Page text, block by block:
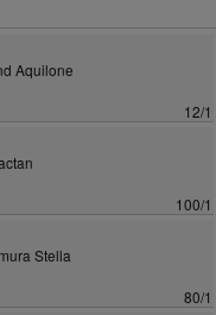
Aquilone
12/1
100/1
Stella
80/1